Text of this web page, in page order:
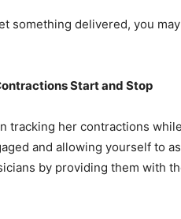
something delivered, you
Start and Stop
tracking her contractions
and allowing yourself to
by providing them with